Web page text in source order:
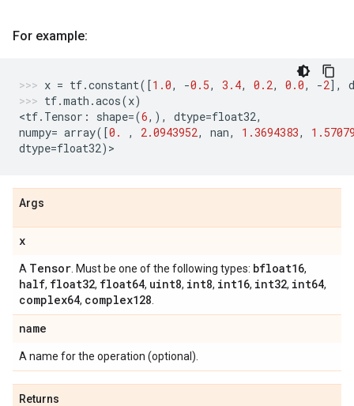
For example:
x = tf.constant([1.0, -0.5, 3.4, 0.2, 0.0, -2],
tf.math .acos(x)
<tf. Tensor : shape=(6,), dtype=float32,
numpy= array([0. , 2.0943952, nan, 1.3694383,
dtype=float32) >
Args
x
A Tensor . Must be one of the following types: bfloat16,
half, float32, float64, uint8, int8, int16, int32, int64,
complex64, complex128
name
A name for the operation (optional).
Returns